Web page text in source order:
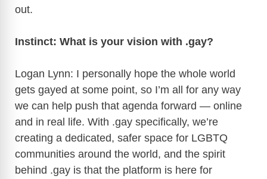
out.
Instinct: What is your vision with .gay?
Logan Lynn: I personally hope the whole world
gets gayed at some point, so I’m all for any way
we can help push that agenda forward — online
and in real life. With .gay specifically, we’re
creating a dedicated, safer space for LGBTQ
communities around the world, and the spirit
behind .gay is that the platform is here for